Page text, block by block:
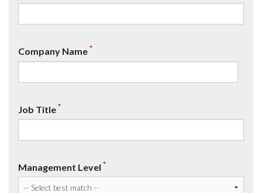
Company Name*
Job Title*
Management Level *